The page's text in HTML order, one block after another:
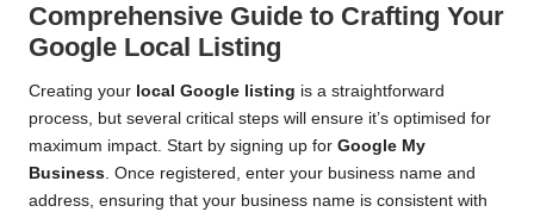
Comprehensive Guide to Crafting Your
Google Local Listing
Creating your local Google listing is a straightforward
process, but several critical steps will ensure it’s optimised for
maximum impact. Start by signing up for Google My
Business. Once registered, enter your business name and
address, ensuring that your business name is consistent with